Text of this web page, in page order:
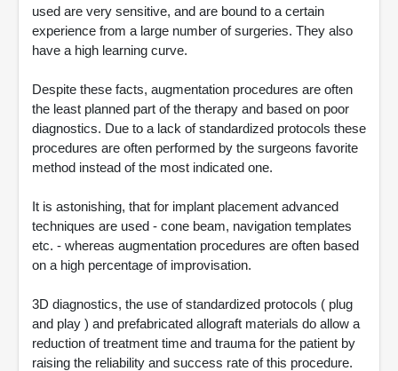
used are very sensitive, and are bound to a certain
experience from a large number of surgeries. They also
have a high learning curve.
Despite these facts, augmentation procedures are often
the least planned part of the therapy and based on poor
diagnostics. Due to a lack of standardized protocols these
procedures are often performed by the surgeons favorite
method instead of the most indicated one.
It is astonishing, that for implant placement advanced
techniques are used - cone beam, navigation templates
etc. - whereas augmentation procedures are often based
on a high percentage of improvisation.
3D diagnostics, the use of standardized protocols ( plug
and play ) and prefabricated allograft materials do allow a
reduction of treatment time and trauma for the patient by
raising the reliability and success rate of this procedure.